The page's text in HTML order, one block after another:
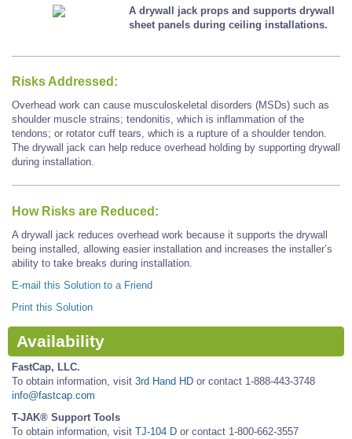
A drywall jack props and supports drywall
sheet panels during ceiling installations.
Risks Addressed:
Overhead work can cause musculoskeletal disorders (MSDs) such as
shoulder muscle strains; tendonitis, which is inflammation of the
tendons; or rotator cuff tears, which is a rupture of a shoulder tendon.
The drywall jack can help reduce overhead holding by supporting drywall
during installation.
How Risks are Reduced:
A drywall jack reduces overhead work because it supports the drywall
being installed, allowing easier installation and increases the installer’s
ability to take breaks during installation.
E-mail this Solution to a Friend
Print this Solution
Availability
FastCap, LLC.
To obtain information, visit 3rd Hand HD or contact 1-888-443-3748
info@fastcap.com
T-JAK® Support Tools
To obtain information, visit TJ-104 D or contact 1-800-662-3557